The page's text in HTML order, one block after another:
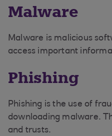
Malware
Malware is malicious
access important
Phishing
Phishing is the use of
downloading malware.
and trusts.